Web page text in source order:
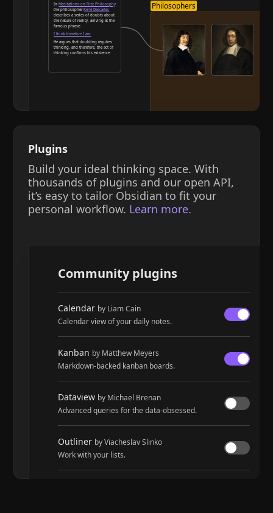
In Meditations on First Philosophy
the philosopher René Descartes
describes a series of doubts about
the nature of reality, arriving at the
famous phrase:
I think therefore I am
He argues that doubting requires
thinking, and therefore, the act of
thinking confirms his existence.
Philosophers
Plugins
Build your ideal thinking space. With
thousands of plugins and our open API,
it’s easy to tailor Obsidian to fit your
personal workflow. Learn more.
Community plugins
Calendar by Liam Cain
Calendar view of your daily notes.
Kanban by Matthew Meyers
Markdown-backed kanban boards.
Dataview by Michael Brenan
Advanced queries for the data-obsessed.
Outliner by Viacheslav Slinko
Work with your lists.